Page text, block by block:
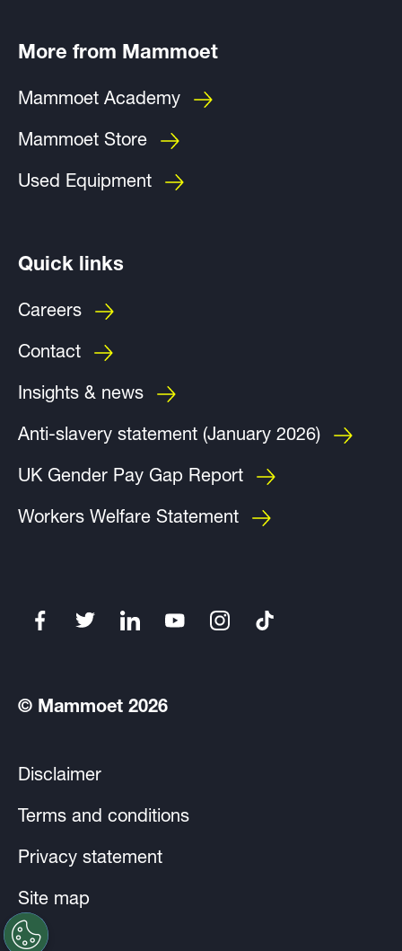
More from Mammoet
Mammoet Academy
Mammoet Store
Used Equipment
Quick links
Careers
Contact
Insights & news
Anti-slavery statement (January 2026)
UK Gender Pay Gap Report
Workers Welfare Statement
© Mammoet 2026
Disclaimer
Terms and conditions
Privacy statement
Site map